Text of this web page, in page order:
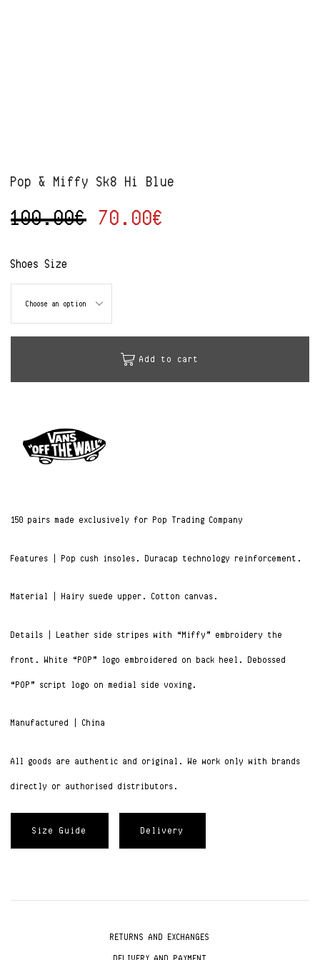
Pop & Miffy Sk8 Hi Blue
100.00€ 70.00€
Shoes Size
Add to cart
150 pairs made exclusively for Pop Trading Company
Features | Pop cush insoles. Duracap technology reinforcement.
Material | Hairy suede upper. Cotton canvas.
Details | Leather side stripes with “Miffy” embroidery the
front. White “POP” logo embroidered on back heel. Debossed
“POP” script logo on medial side voxing.
Manufactured | China
All goods are authentic and original. We work only with brands
directly or authorised distributors.
Size Guide Delivery
RETURNS AND EXCHANGES
DELIVERY AND PAYMENT